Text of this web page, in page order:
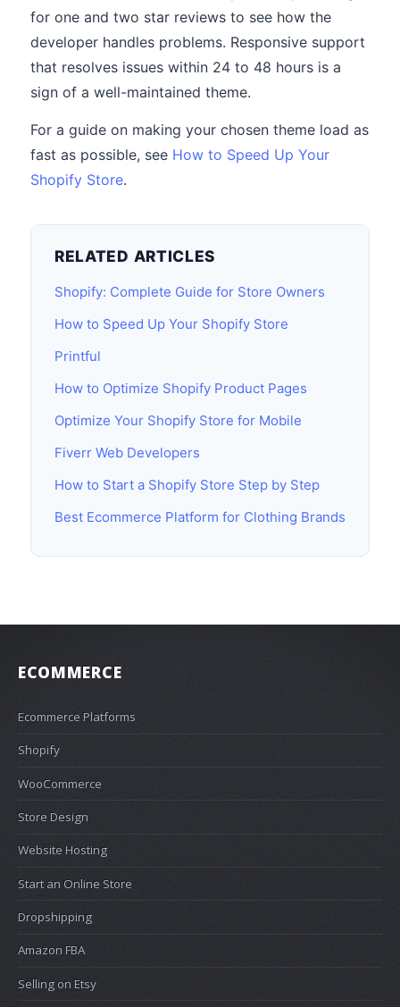
for one and two star reviews to see how the
developer handles problems. Responsive support
that resolves issues within 24 to 48 hours is a
sign of a well-maintained theme.
For a guide on making your chosen theme load as
fast as possible, see How to Speed Up Your
Shopify Store.
RELATED ARTICLES
Shopify: Complete Guide for Store Owners
How to Speed Up Your Shopify Store
Printful
How to Optimize Shopify Product Pages
Optimize Your Shopify Store for Mobile
Fiverr Web Developers
How to Start a Shopify Store Step by Step
Best Ecommerce Platform for Clothing Brands
ECOMMERCE
Ecommerce Platforms
Shopify
WooCommerce
Store Design
Website Hosting
Start an Online Store
Dropshipping
Amazon FBA
Selling on Etsy